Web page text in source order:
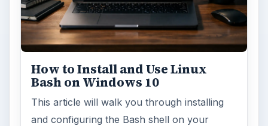
How to Install and Use Linux
Bash on Windows 10
This article will walk you through installing
and configuring the Bash shell on your